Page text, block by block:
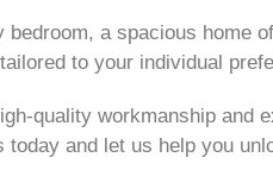
a spacious home
to your individual
quality workmanship and
today and let us help you